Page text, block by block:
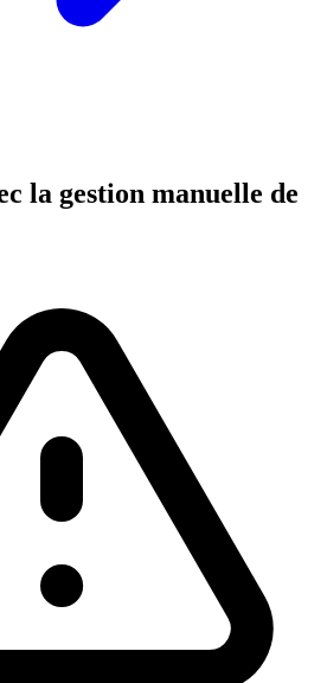
la gestion manuelle de